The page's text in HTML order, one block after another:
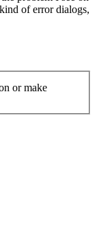
of error dialogs,